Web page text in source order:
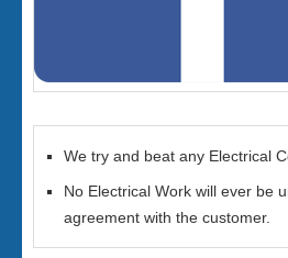
We try and beat any Electrical
No Electrical Work will ever be
agreement with the customer.